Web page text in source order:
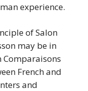
experience.
of Salon
may be in
Comparaisons
French and
and